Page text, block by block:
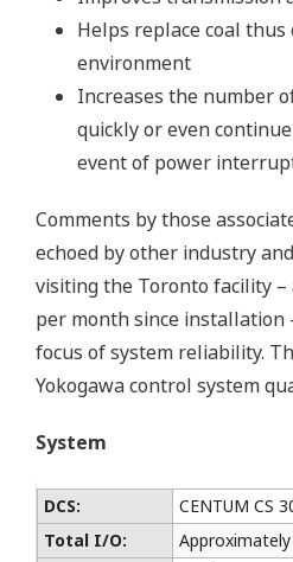
Helps replace coal
environment
Increases the number
quickly or even
event of power
Comments by those
echoed by other industry
visiting the Toronto facility
per month since
focus of system reliability.
Yokogawa control system
System
DCS:
CENTUM CS
Total I/O: